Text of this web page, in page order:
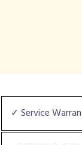
✓ Service